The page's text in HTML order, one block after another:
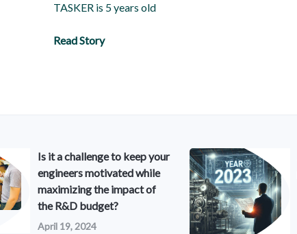
TASKER is 5 years old
Read Story
Is it a challenge to keep your
engineers motivated while
maximizing the impact of
the R&D budget?
April 19, 2024